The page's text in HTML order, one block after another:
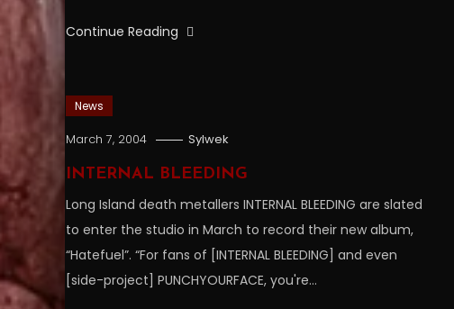
Continue Reading
News
March 7, 2004 Sylwek
INTERNAL BLEEDING
Long Island death metallers INTERNAL BLEEDING are slated
to enter the studio in March to record their new album,
“Hatefuel”. “For fans of [INTERNAL BLEEDING] and even
[side-project] PUNCHYOURFACE, you're…